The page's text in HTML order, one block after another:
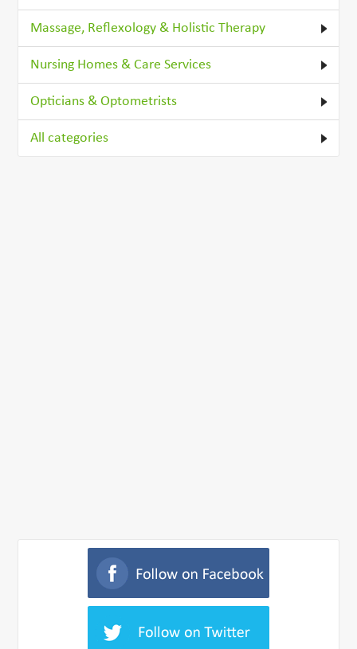
Massage, Reflexology & Holistic Therapy
Nursing Homes & Care Services
Opticians & Optometrists
All categories